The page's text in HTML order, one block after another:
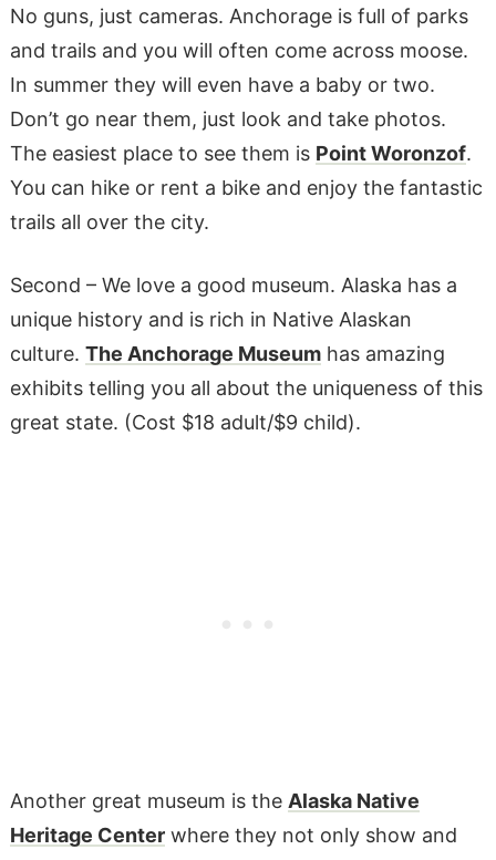
No guns, just cameras. Anchorage is full of parks
and trails and you will often come across moose.
In summer they will even have a baby or two.
Don’t go near them, just look and take photos.
The easiest place to see them is Point Woronzof.
You can hike or rent a bike and enjoy the fantastic
trails all over the city.
Second – We love a good museum. Alaska has a
unique history and is rich in Native Alaskan
culture. The Anchorage Museumhas amazing
exhibits telling you all about the uniqueness of this
great state. (Cost $18 adult/$9 child).
Another great museum is the Alaska Native
Heritage Centerwhere they not only show and